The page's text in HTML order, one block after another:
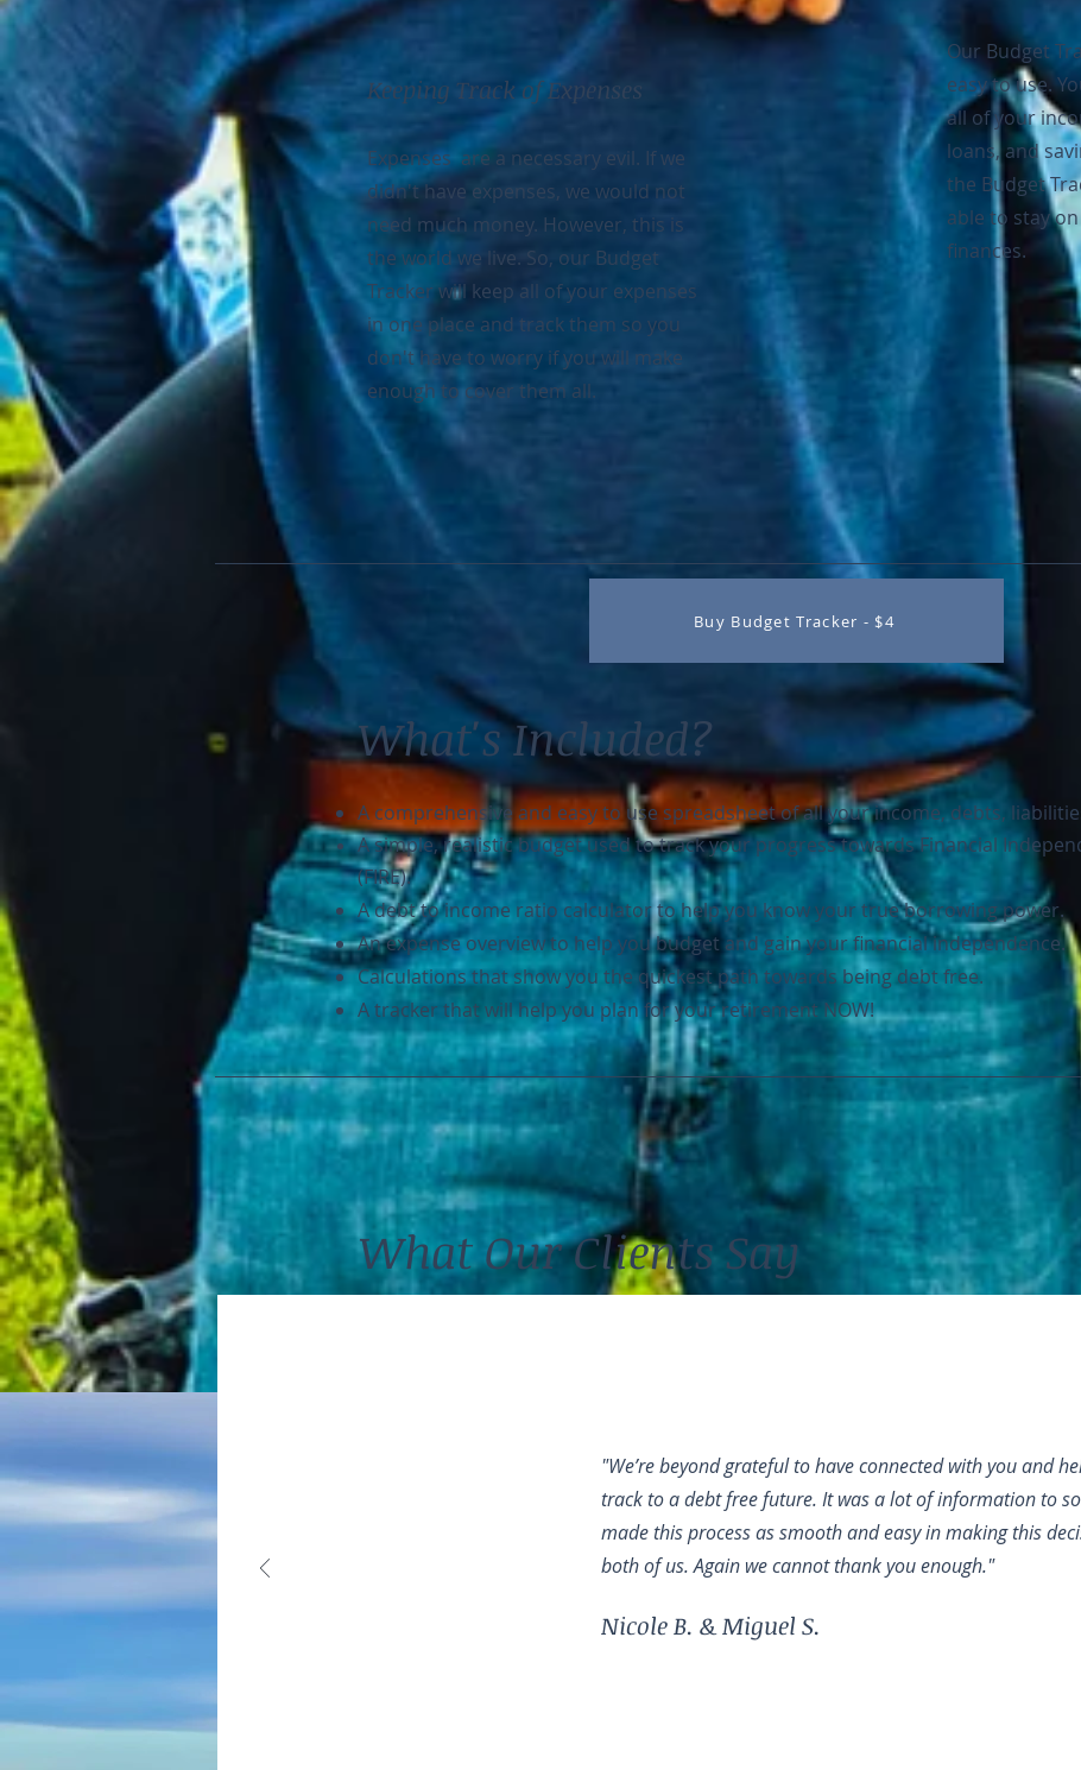
Keeping Track of Expenses
Expenses are a necessary evil. If we
didn't have expenses, we would not
need much money. However, this is
the world we live. So, our Budget
Tracker will keep all of your expenses
in one place and track them so you
don't have to worry if you will make
enough to cover them all.
Our Budget
easy to use.
all of your
loans, and
the Budget
able to stay
finances.
Buy Budget Tracker - $4
What's Included?
A comprehensive and easy to use spreadsheet of all your income, debts,
A simple, realistic budget used to track your progress towards Financial
(FIRE).
A debt to income ratio calculator to help you know your true borrowing power.
An expense overview to help you budget and gain your financial independence.
Calculations that show you the quickest path towards being debt free.
A tracker that will help you plan for your retirement NOW!
What Our Clients Say
"We’re beyond grateful to have connected with you and
track to a debt free future. It was a lot of information to
made this process as smooth and easy in making this
both of us. Again we cannot thank you enough."
Nicole B. & Miguel S.